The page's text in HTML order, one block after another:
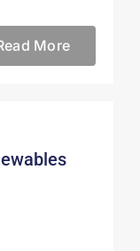
More